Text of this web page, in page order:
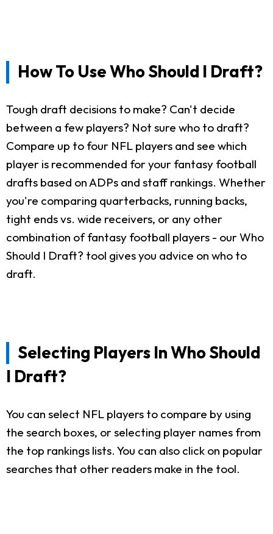
How To Use Who Should I Draft?
Tough draft decisions to make? Can't decide
between a few players? Not sure who to draft?
Compare up to four NFL players and see which
player is recommended for your fantasy football
drafts based on ADPs and staff rankings. Whether
you're comparing quarterbacks, running backs,
tight ends vs. wide receivers, or any other
combination of fantasy football players - our Who
Should I Draft? tool gives you advice on who to
draft.
Selecting Players In Who Should
I Draft?
You can select NFL players to compare by using
the search boxes, or selecting player names from
the top rankings lists. You can also click on popular
searches that other readers make in the tool.